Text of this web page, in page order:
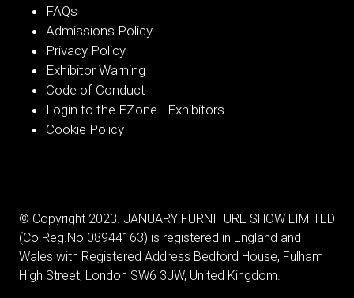
FAQs
Admissions Policy
Privacy Policy
Exhibitor Warning
Code of Conduct
Login to the EZone - Exhibitors
Cookie Policy
© Copyright 2023. JANUARY FURNITURE SHOW LIMITED
(Co.Reg.No 08944163) is registered in England and
Wales with Registered Address Bedford House, Fulham
High Street, London SW6 3JW, United Kingdom.